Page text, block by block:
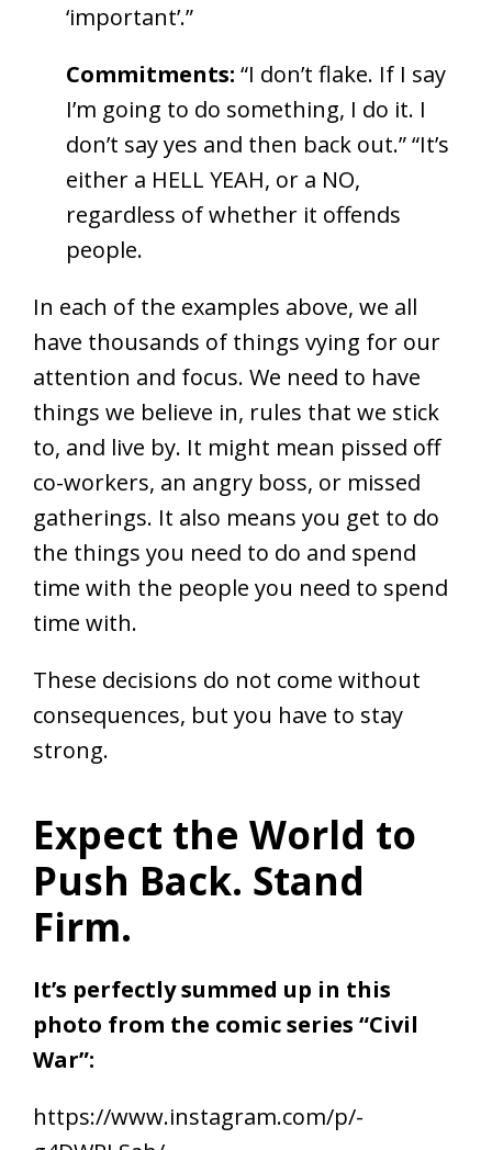
‘important’.”
Commitments: “I don’t flake. If I say
I’m going to do something, I do it. I
don’t say yes and then back out.” “It’s
either a HELL YEAH, or a NO,
regardless of whether it offends
people.
In each of the examples above, we all
have thousands of things vying for our
attention and focus. We need to have
things we believe in, rules that we stick
to, and live by. It might mean pissed off
co-workers, an angry boss, or missed
gatherings. It also means you get to do
the things you need to do and spend
time with the people you need to spend
time with.
These decisions do not come without
consequences, but you have to stay
strong.
Expect the World to
Push Back. Stand
Firm.
It’s perfectly summed up in this
photo from the comic series “Civil
War”:
https://www.instagram.com/p/-